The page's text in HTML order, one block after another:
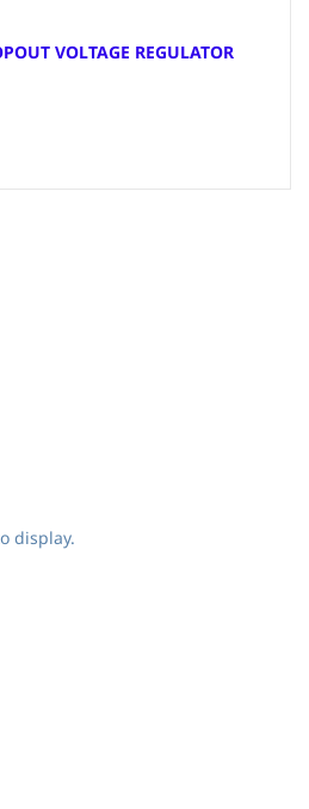
VOLTAGE REGULATOR
display.